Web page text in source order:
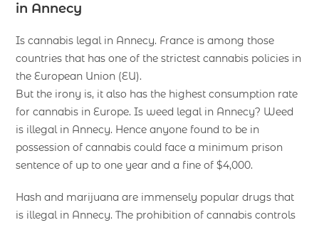
in Annecy
Is cannabis legal in Annecy. France is among those
countries that has one of the strictest cannabis policies in
the European Union (EU).
But the irony is, it also has the highest consumption rate
for cannabis in Europe. Is weed legal in Annecy? Weed
is illegal in Annecy. Hence anyone found to be in
possession of cannabis could face a minimum prison
sentence of up to one year and a fine of $4,000.
Hash and marijuana are immensely popular drugs that
is illegal in Annecy. The prohibition of cannabis controls